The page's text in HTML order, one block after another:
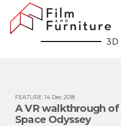
3D
FEATURE: 14 Dec 2018
A VR walkthrough of
Space Odyssey